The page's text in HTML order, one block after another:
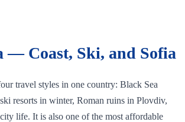
— Coast, Ski, and Sofia
travel styles in one country: Black Sea
resorts in winter, Roman ruins in Plovdiv,
life. It is also one of the most affordable